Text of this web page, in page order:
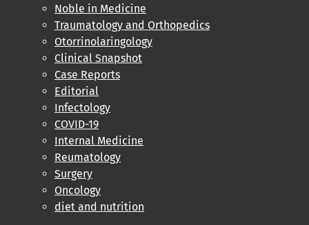
Noble in Medicine
Traumatology and Orthopedics
Otorrinolaringology
Clinical Snapshot
Case Reports
Editorial
Infectology
COVID-19
Internal Medicine
Reumatology
Surgery
Oncology
diet and nutrition